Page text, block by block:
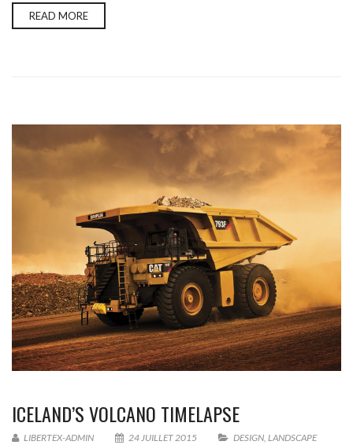
READ MORE
ICELAND’S VOLCANO TIMELAPSE
LIBERTEX-ADMIN 24 JUILLET 2015 DESIGN, LANDSCAPE